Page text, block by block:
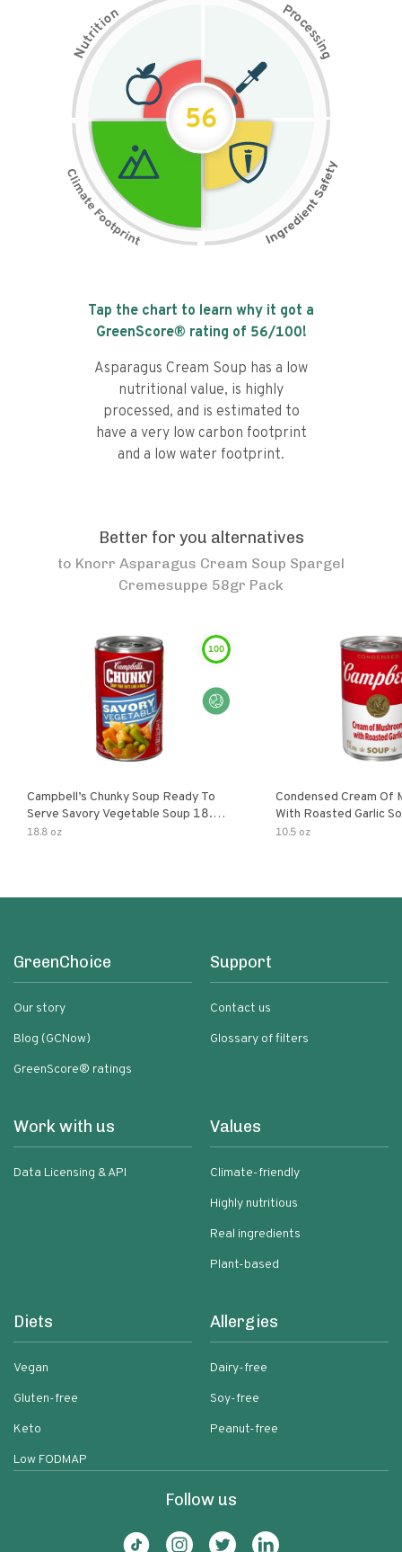
N
u
t
r
i
t
i
on Pr
o
c
e
s
s
i
n
g
56
Tap the chart to learn why it got a
GreenScore® rating of 56/100!
Asparagus Cream Soup has a low
nutritional value, is highly
processed, and is estimated to
have a very low carbon footprint
and a low water footprint.
Better for you alternatives
to Knorr Asparagus Cream Soup Spargel
Cremesuppe 58gr Pack
100
Campbell’s Chunky Soup Ready To
Serve Savory Vegetable Soup 18.8
Oz Can
18.8 oz
Condensed Cream Of
With Roasted Garlic
10.5 oz
GreenChoice
Our story
Blog (GCNow)
GreenScore® ratings
Support
Contact us
Glossary of filters
Work with us
Data Licensing & API
Values
Climate-friendly
Highly nutritious
Real ingredients
Plant-based
Diets
Vegan
Gluten-free
Keto
Low FODMAP
Allergies
Dairy-free
Soy-free
Peanut-free
Follow us